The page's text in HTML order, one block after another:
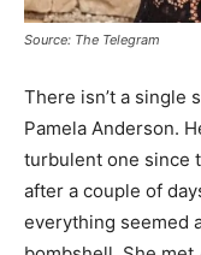
Source: The Telegram
There isn’t a single
Pamela Anderson.
turbulent one since
after a couple of
everything seemed